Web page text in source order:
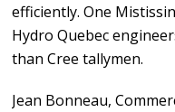
efficiently. One
Hydro Quebec
than Cree tallymen.
Jean Bonneau,